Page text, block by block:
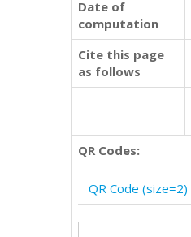
Date of
computation
Cite this page
as follows
QR Codes:
QR Code (size=2)